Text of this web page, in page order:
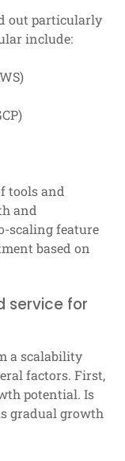
out particularly
include:
tools and
and
scaling feature
based on
service for
a scalability
factors. First,
potential. Is
gradual growth